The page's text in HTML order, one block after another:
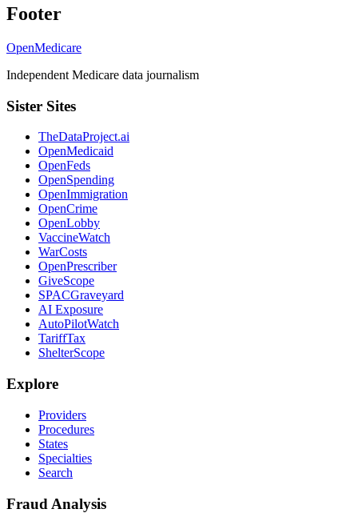
Footer
OpenMedicare
Independent Medicare data journalism
Sister Sites
TheDataProject.ai
OpenMedicaid
OpenFeds
OpenSpending
OpenImmigration
OpenCrime
OpenLobby
VaccineWatch
WarCosts
OpenPrescriber
GiveScope
SPACGraveyard
AI Exposure
AutoPilotWatch
TariffTax
ShelterScope
Explore
Providers
Procedures
States
Specialties
Search
Fraud Analysis